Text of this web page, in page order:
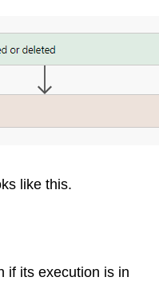
like this.
if its execution is in